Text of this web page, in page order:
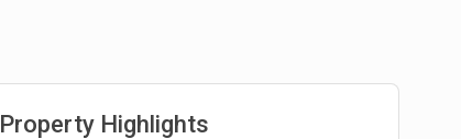
Property Highlights